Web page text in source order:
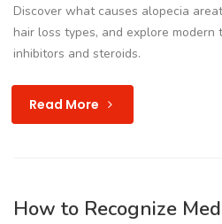
Discover what causes alopecia
hair loss types, and explore modern
inhibitors and steroids.
Read More
How to Recognize